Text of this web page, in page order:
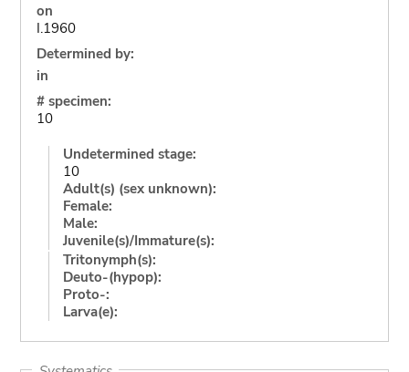
on
I.1960
Determined by:
in
# specimen:
10
Undetermined stage:
10
Adult(s) (sex unknown):
Female:
Male:
Juvenile(s)/Immature(s):
Tritonymph(s):
Deuto-(hypop):
Proto-:
Larva(e):